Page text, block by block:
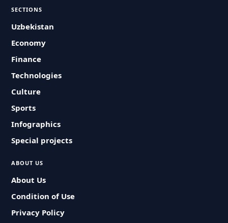
SECTIONS
Uzbekistan
Economy
Finance
Technologies
Culture
Sports
Infographics
Special projects
ABOUT US
About Us
Condition of Use
Privacy Policy